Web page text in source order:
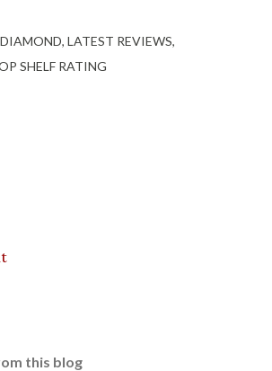
LATEST REVIEWS
SHELF RATING
this blog